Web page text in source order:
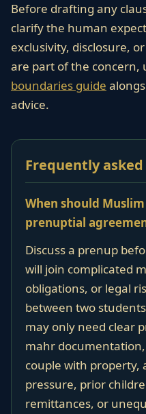
Before drafting any
clarify the human
exclusivity, disclosure,
are part of the concern,
boundaries guide
advice.
Frequently
When should
prenuptial
Discuss a prenup
will join complicated
obligations, or legal
between two
may only need clear
mahr
couple with property,
pressure, prior
remittances, or